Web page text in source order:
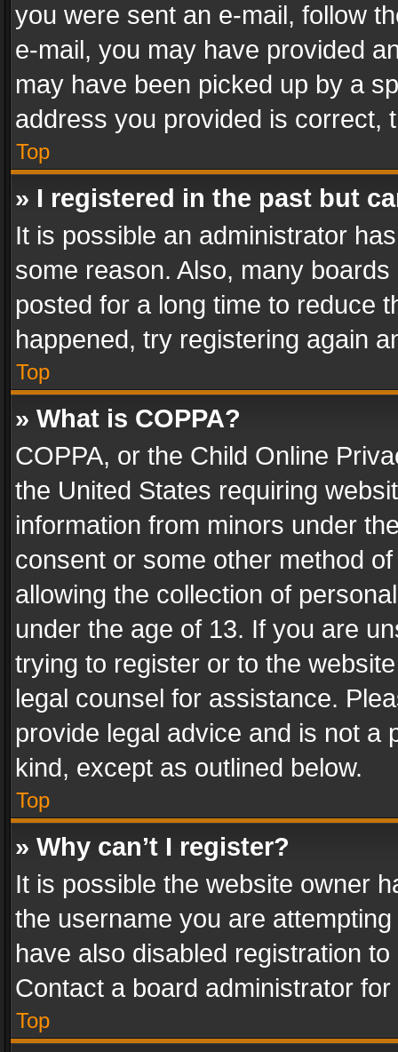
you were sent an e-mail, follow
e-mail, you may have provided
may have been picked up by a
address you provided is correct,
Top
» I registered in the past but
It is possible an administrator
some reason. Also, many
posted for a long time to reduce
happened, try registering again
Top
» What is COPPA?
COPPA, or the Child Online
the United States requiring
information from minors under
consent or some other method
allowing the collection of
under the age of 13. If you are
trying to register or to the
legal counsel for assistance.
provide legal advice and is not a
kind, except as outlined below.
Top
» Why can’t I register?
It is possible the website owner
the username you are
have also disabled registration
Contact a board administrator
Top